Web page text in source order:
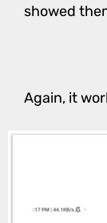
showed
Again, it